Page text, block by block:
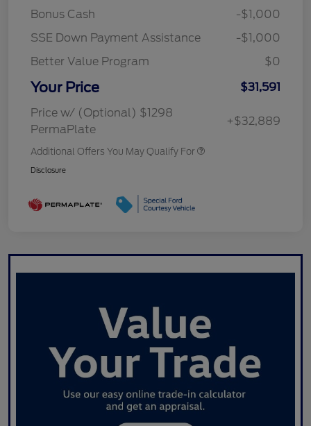
Bonus Cash
-$1,000
SSE Down Payment Assistance
-$1,000
Better Value Program
$0
Your Price
$31,591
Price w/ (Optional) $1298
PermaPlate
+$32,889
Additional Offers You May Qualify For
Disclosure